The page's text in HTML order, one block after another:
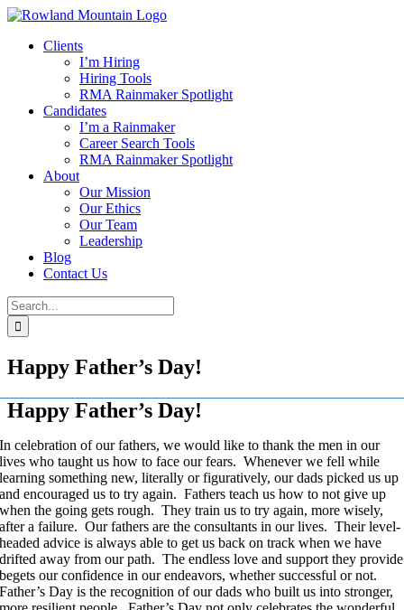
Skip
contentClients
I’m Hiring
Hiring Tools
RMA Rainmaker Spotlight
Candidates
I’m a Rainmaker
Career Search Tools
RMA Rainmaker Spotlight
About
Our Mission
Our Ethics
Our Team
Leadership
Blog
Contact Us
Search
for:
Happy Father’s Day!
Happy Father’s Day!
In celebration of our fathers, we would like to thank the men in our
lives who taught us how to face our fears. Whenever we fell while
learning something new, literally or figuratively, our dads picked us up
and encouraged us to try again. Fathers teach us how to not give up
when the going gets rough. They train us to try again, more wisely,
after a failure. Our fathers are the consultants in our lives. Their level-
headed advice is always able to get us back on track when we have
drifted away from our path. The endless love and support they provide
begets our confidence in our endeavors, whether successful or not.
Father’s Day is the recognition of our dads who built us into stronger,